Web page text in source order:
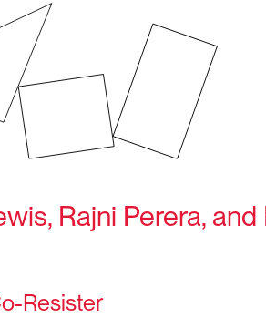
Rajni Perera,
Resister